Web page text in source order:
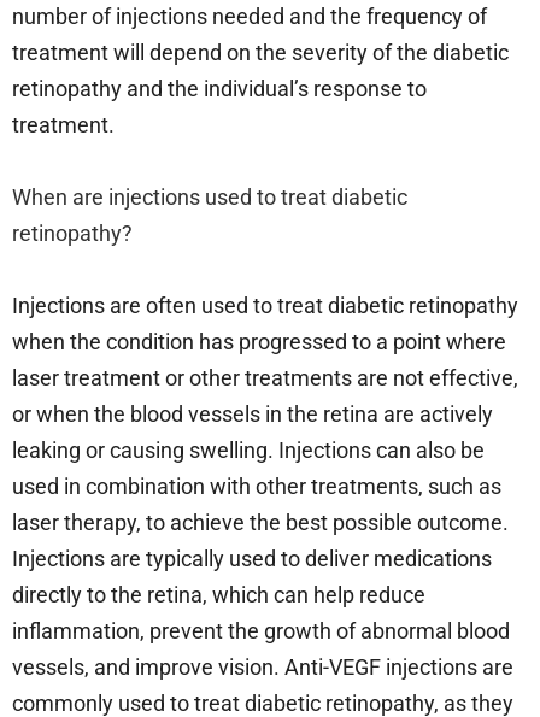
number of injections needed and the frequency of
treatment will depend on the severity of the diabetic
retinopathy and the individual’s response to
treatment.
When are injections used to treat diabetic
retinopathy?
Injections are often used to treat diabetic retinopathy
when the condition has progressed to a point where
laser treatment or other treatments are not effective,
or when the blood vessels in the retina are actively
leaking or causing swelling. Injections can also be
used in combination with other treatments, such as
laser therapy, to achieve the best possible outcome.
Injections are typically used to deliver medications
directly to the retina, which can help reduce
inflammation, prevent the growth of abnormal blood
vessels, and improve vision. Anti-VEGF injections are
commonly used to treat diabetic retinopathy, as they